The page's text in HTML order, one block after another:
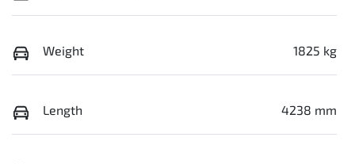
Weight 1825 kg
Length 4238 mm